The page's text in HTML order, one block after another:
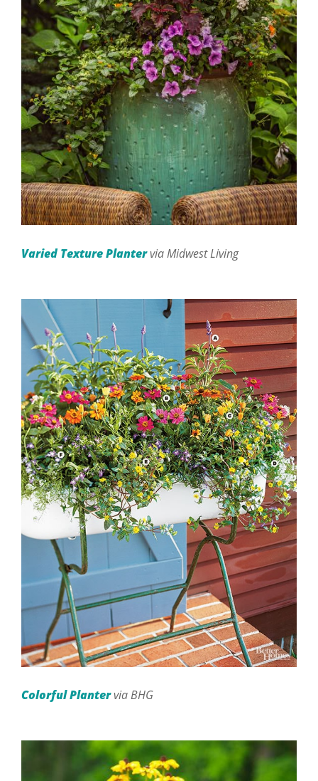
Varied Texture Plantervia Midwest Living
Colorful Plantervia BHG